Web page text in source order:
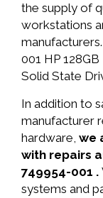
the supply of
workstations
001 HP
Solid State
In addition to
manufacturer
hardware, we
with repairs
749954-001 .
systems and